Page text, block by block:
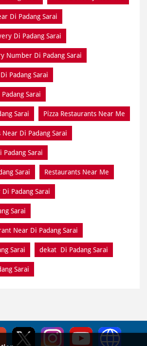
Di Padang Sarai
Di Padang Sarai
Number Di Padang Sarai
Padang Sarai
Sarai
Sarai Pizza Restaurants Near Me
Near Di Padang Sarai
Padang Sarai
Sarai Restaurants Near Me
Padang Sarai
Sarai
Near Di Padang Sarai
Sarai dekat Di Padang Sarai
Sarai